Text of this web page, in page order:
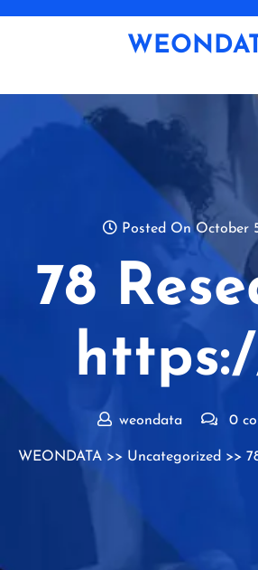
Posted On October
78
weondata 0
WEONDATA>> Uncategorized >>